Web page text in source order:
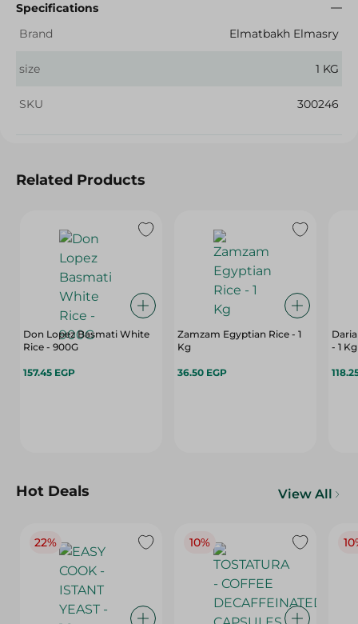
Specifications
Brand
Elmatbakh Elmasry
size 1 KG
SKU 300246
Related Products
Don Lopez Basmati White
Rice - 900G
157.45 EGP
Zamzam Egyptian Rice - 1
Kg
36.50 EGP
- 1 Kg
Hot Deals View All
22% 10%